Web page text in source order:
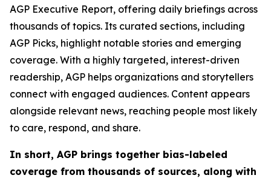
AGP Executive Report, offering daily briefings across
thousands of topics. Its curated sections, including
AGP Picks, highlight notable stories and emerging
coverage. With a highly targeted, interest-driven
readership, AGP helps organizations and storytellers
connect with engaged audiences. Content appears
alongside relevant news, reaching people most likely
to care, respond, and share.
In short, AGP brings together bias-labeled
coverage from thousands of sources, along with